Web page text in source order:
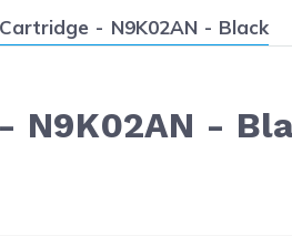
- N9K02AN - Black
N9K02AN -